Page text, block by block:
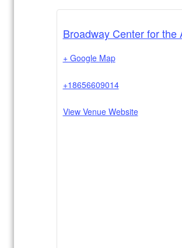
Broadway Center for the
+ Google Map
+18656609014
View Venue Website